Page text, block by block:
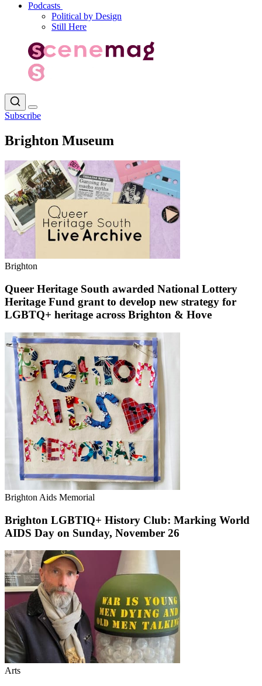
Podcasts
Political by Design
Still Here
Subscribe
Brighton Museum
Brighton
Queer Heritage South awarded National Lottery
Heritage Fund grant to develop new strategy for
LGBTQ+ heritage across Brighton & Hove
Brighton Aids Memorial
Brighton LGBTIQ+ History Club: Marking World
AIDS Day on Sunday, November 26
Arts